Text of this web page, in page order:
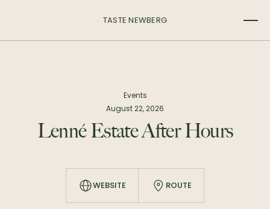
TASTE NEWBERG
Events
August 22, 2026
Lenné Estate After Hours
WEBSITE ROUTE